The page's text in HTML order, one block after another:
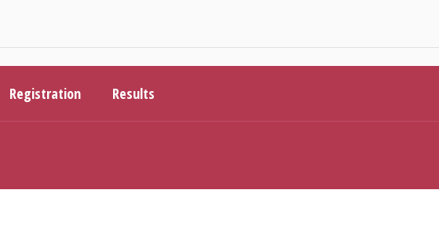
Registration Results